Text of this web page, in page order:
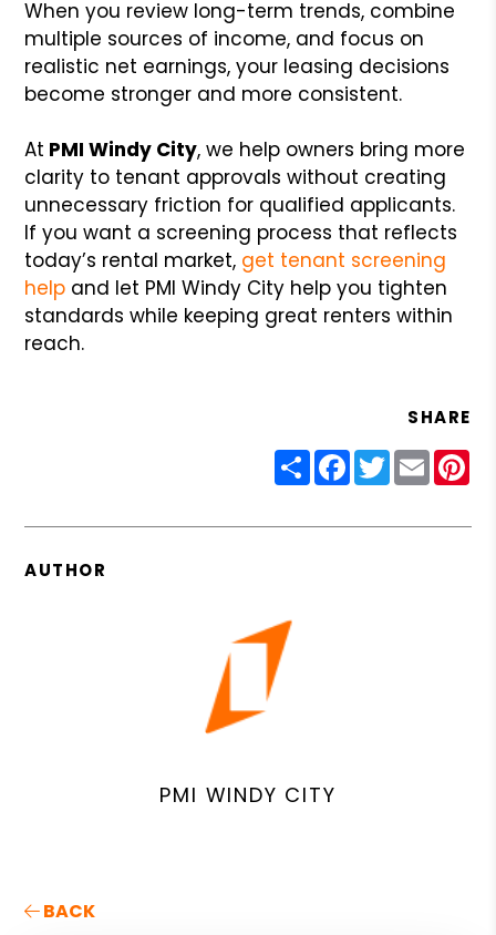
When you review long-term trends, combine
multiple sources of income, and focus on
realistic net earnings, your leasing decisions
become stronger and more consistent.
At PMI Windy City, we help owners bring more
clarity to tenant approvals without creating
unnecessary friction for qualified applicants.
If you want a screening process that reflects
today’s rental market, get tenant screening
help and let PMI Windy City help you tighten
standards while keeping great renters within
reach.
SHARE
ShareFacebook
Twitter
Email
AUTHOR
PMI WINDY CITY
BACK